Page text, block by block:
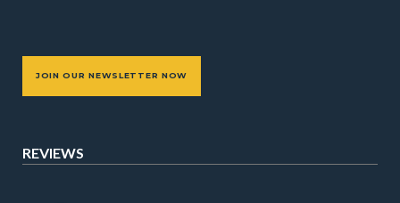
JOIN OUR NEWSLETTER NOW
REVIEWS